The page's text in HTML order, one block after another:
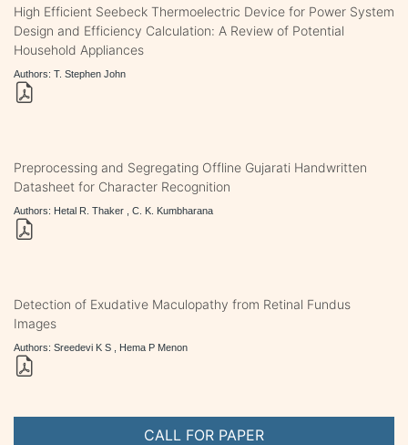
CALL FOR PAPER
High Efficient Seebeck Thermoelectric Device for Power System
Design and Efficiency Calculation: A Review of Potential
Household Appliances
Authors: T. Stephen John
Preprocessing and Segregating Offline Gujarati Handwritten
Datasheet for Character Recognition
Authors: Hetal R. Thaker , C. K. Kumbharana
Detection of Exudative Maculopathy from Retinal Fundus
Images
Authors: Sreedevi K S , Hema P Menon